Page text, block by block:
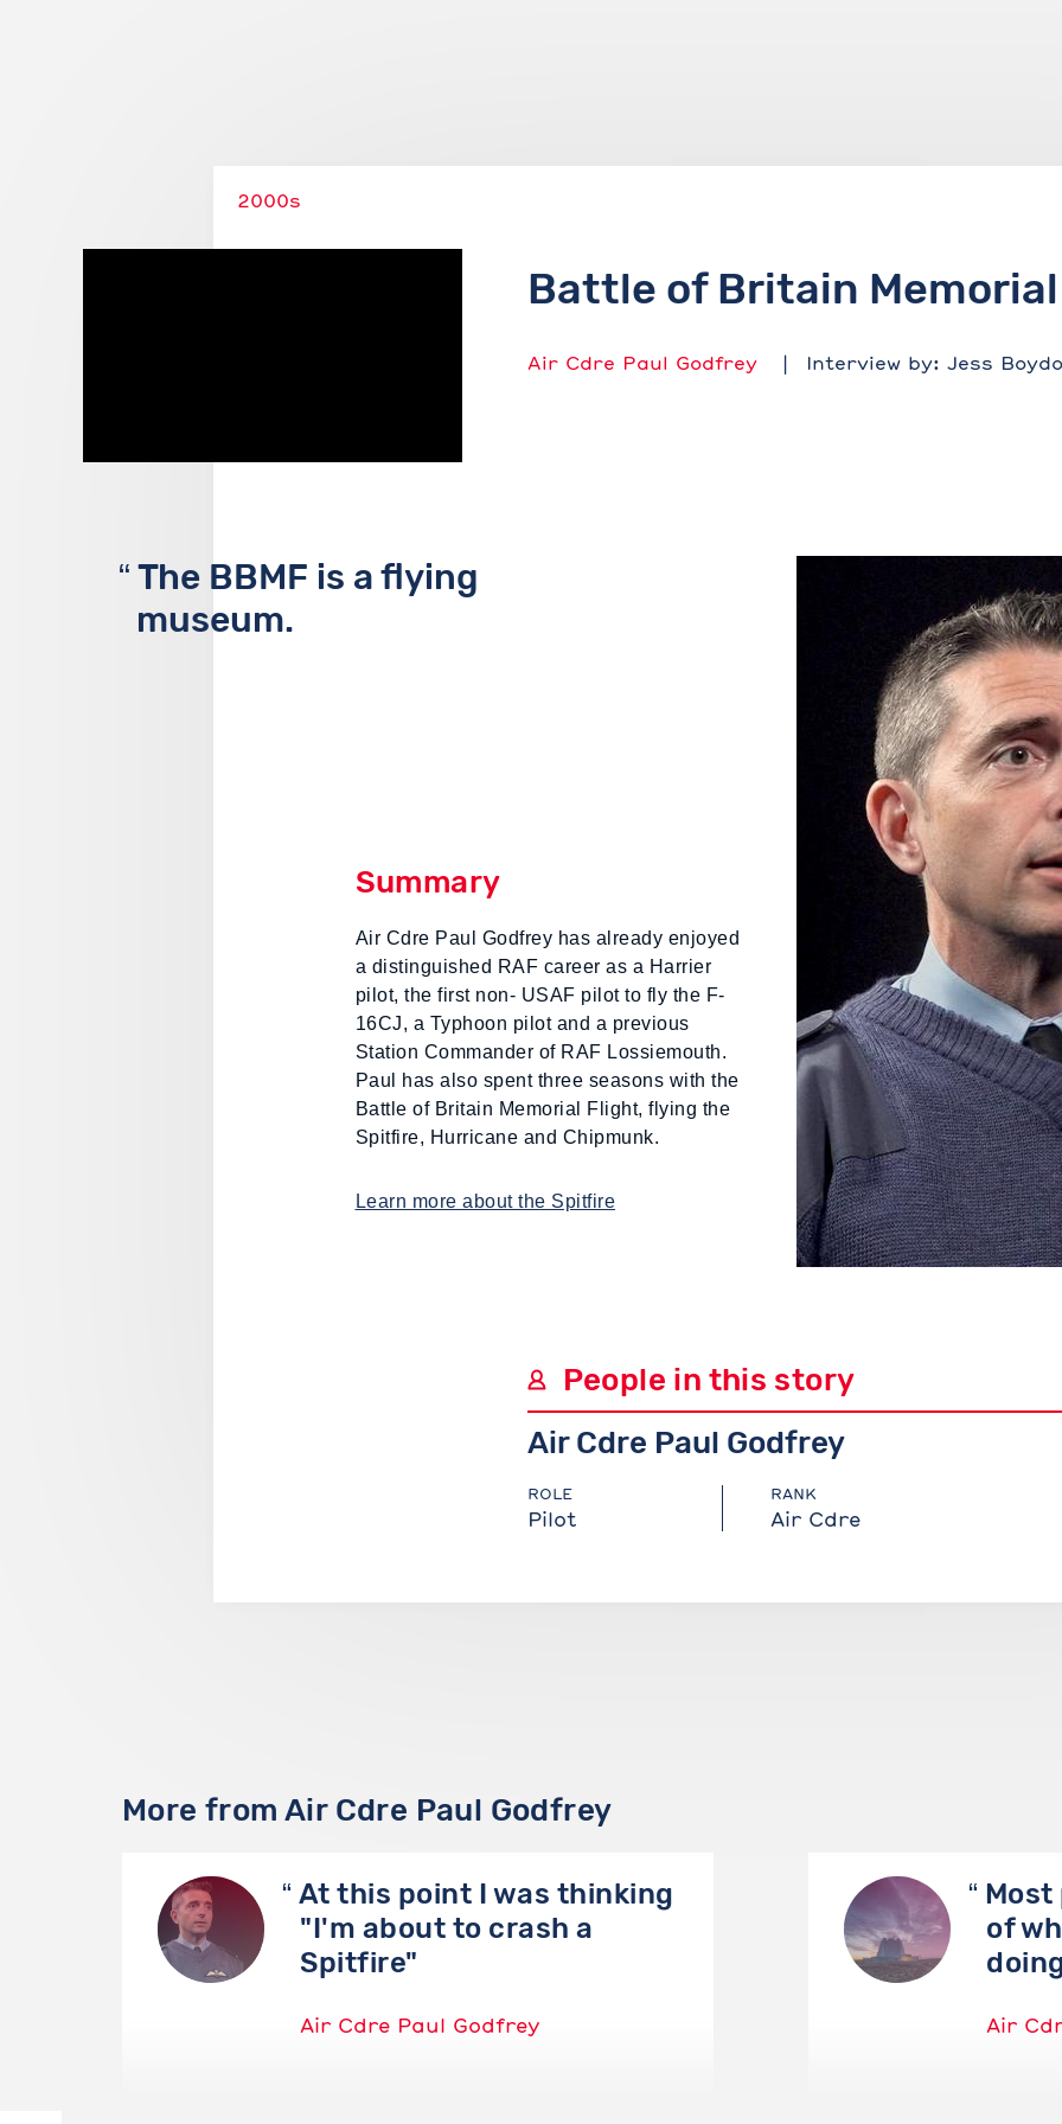
2000s
Battle of Britain
Air Cdre Paul Godfrey Interview by: Jess
Summary
The BBMF is a flying
museum.
Air Cdre Paul Godfrey has already enjoyed
a distinguished RAF career as a Harrier
pilot, the first non- USAF pilot to fly the F-
16CJ, a Typhoon pilot and a previous
Station Commander of RAF Lossiemouth.
Paul has also spent three seasons with the
Battle of Britain Memorial Flight, flying the
Spitfire, Hurricane and Chipmunk.
Learn more about the Spitfire
People in this story
Air Cdre Paul Godfrey
ROLE
Pilot
RANK
Air Cdre
More from Air Cdre Paul Godfrey
At this point I was thinking
"I'm about to crash a
Spitfire"
Air Cdre Paul Godfrey
Most
of
Air